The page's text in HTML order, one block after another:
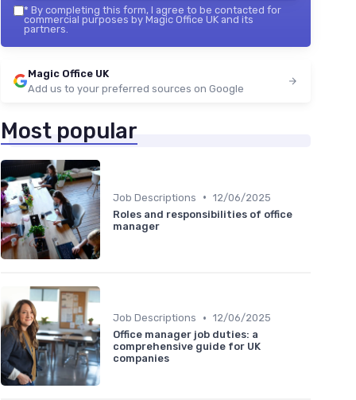
* By completing this form, I agree to be contacted for
commercial purposes by Magic Office UK and its
partners.
Magic Office UK
Add us to your preferred sources on Google
Most popular
Job Descriptions • 12/06/2025
Roles and responsibilities of office
manager
Job Descriptions • 12/06/2025
Office manager job duties: a
comprehensive guide for UK
companies